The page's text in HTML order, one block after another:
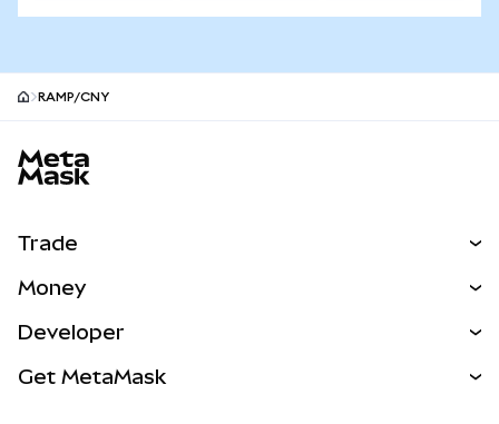
RAMP/CNY
Trade
NEW
Real-World Assets
Money
Developer
Get MetaMask